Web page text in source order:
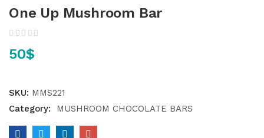
One Up Mushroom Bar
50$
SKU: MMS221
Category:
MUSHROOM CHOCOLATE BARS